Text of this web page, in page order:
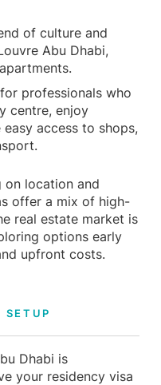
of culture and
Abu Dhabi,
professionals who
centre, enjoy
access to shops,
on location and
offer a mix of high-
real estate market is
options early
upfront costs.
Dhabi is
your residency visa